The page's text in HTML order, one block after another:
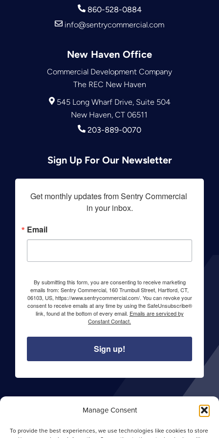
Manage Consent
To provide the best experiences, we use technologies like cookies to store
860-528-0884
info@sentrycommercial.com
New Haven Office
Commercial Development Company
The REC New Haven
545 Long Wharf Drive, Suite 504
New Haven, CT 06511
203-889-0070
Sign Up For Our Newsletter
Get monthly updates from Sentry Commercial
in your inbox.
Email
By submitting this form, you are consenting to receive marketing
emails from: Sentry Commercial, 160 Trumbull Street, Hartford, CT,
06103, US, https://www.sentrycommercial.com/. You can revoke your
consent to receive emails at any time by using the SafeUnsubscribe®
link, found at the bottom of every email. Emails are serviced by
Constant Contact.
Sign up!
About Sentry Commercial